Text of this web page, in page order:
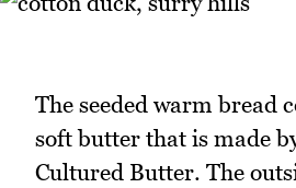
The seeded warm bread
soft butter that is made
Cultured Butter. The